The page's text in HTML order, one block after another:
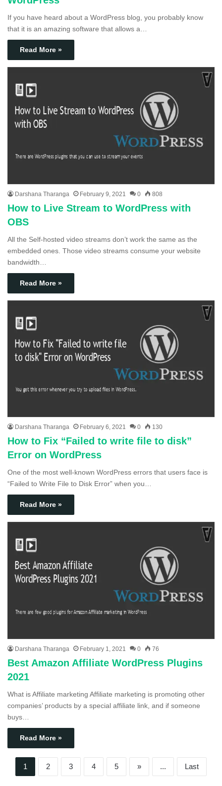
If you have heard about a WordPress blog, you probably know
that it is an amazing software that allows a…
Read More »
Darshana Tharanga February 9, 2021 0 808
How to Live Stream to WordPress with
OBS
All the Self-hosted video streams don’t work the same as the
embedded ones. Those video streams consume your website
bandwidth…
Read More »
Darshana Tharanga February 6, 2021 0 130
How to Fix “Failed to write file to disk”
Error on WordPress
One of the most well-known WordPress errors that users face is
“Failed to Write File to Disk Error” when you…
Read More »
Darshana Tharanga February 1, 2021 0 76
Best Amazon Affiliate WordPress Plugins
2021
What is Affiliate marketing Affiliate marketing is promoting other
companies’ products by a special affiliate link, and if someone
buys…
Read More »
1 2 3 4 5 » ... Last